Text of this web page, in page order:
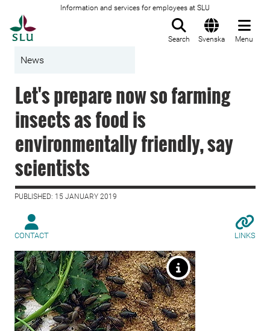
Information and services for employees at SLU
Search Svenska Menu
News
Let's prepare now so farming
insects as food is
environmentally friendly, say
scientists
PUBLISHED: 15 JANUARY 2019
CONTACT LINKS